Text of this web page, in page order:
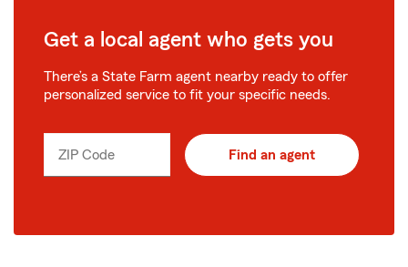
Get a local agent who gets you
There’s a State Farm agent nearby ready to offer
personalized service to fit your specific needs.
ZIP Code Find an agent